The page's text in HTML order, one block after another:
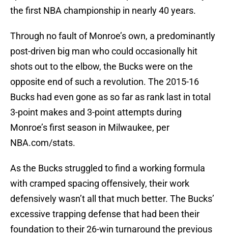
the first NBA championship in nearly 40 years.
Through no fault of Monroe’s own, a predominantly
post-driven big man who could occasionally hit
shots out to the elbow, the Bucks were on the
opposite end of such a revolution. The 2015-16
Bucks had even gone as so far as rank last in total
3-point makes and 3-point attempts during
Monroe’s first season in Milwaukee, per
NBA.com/stats.
As the Bucks struggled to find a working formula
with cramped spacing offensively, their work
defensively wasn’t all that much better. The Bucks’
excessive trapping defense that had been their
foundation to their 26-win turnaround the previous